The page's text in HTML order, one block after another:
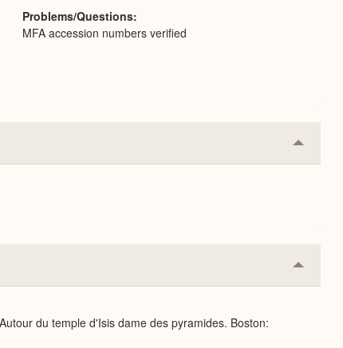
Problems/Questions
MFA accession numbers verified
Collapse
or
Collapse
or
du temple d'Isis dame des pyramides. Boston: